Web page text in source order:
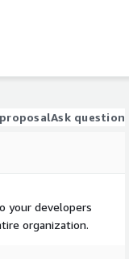
Ask question
your developers
organization.